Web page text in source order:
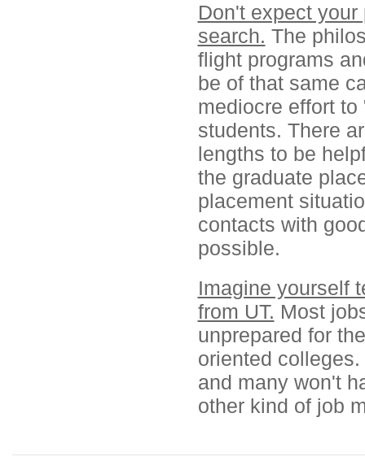
Don't expect
search. The
flight programs
be of that same
mediocre effort
students. There
lengths to be
the graduate
placement
contacts with
possible.
Imagine yourself
from UT. Most
unprepared for
oriented
and many won't
other kind of job